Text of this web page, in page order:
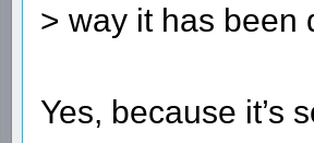
> way it has been
Yes, because it’s